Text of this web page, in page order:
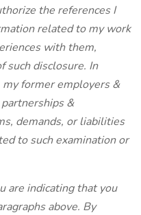
the references I
related to my work
with them,
such disclosure. In
my former employers &
&
demands, or liabilities
to such examination or
are indicating that you
above. By